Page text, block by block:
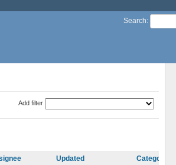
Search:
Add filter
Updated
Category